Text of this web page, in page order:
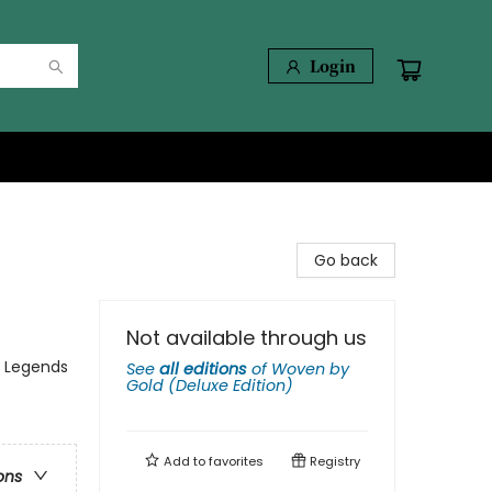
Login
Go back
Not available through us
See all editions of Woven by
Gold (Deluxe Edition)
Add tofavorites Registry